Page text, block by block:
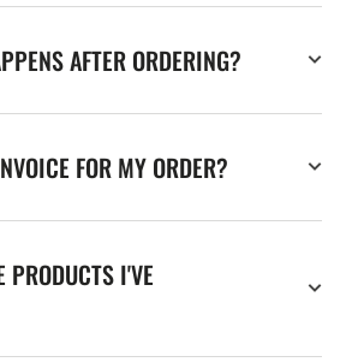
AFTER ORDERING?
FOR MY ORDER?
PRODUCTS I'VE